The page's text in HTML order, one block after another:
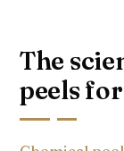
The
peels